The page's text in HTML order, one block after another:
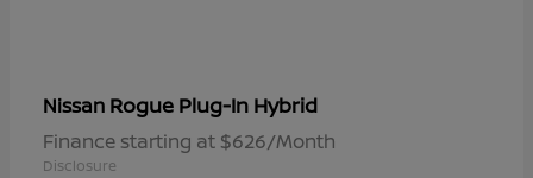
Nissan Rogue Plug-In Hybrid
Finance starting at $626/Month
Disclosure